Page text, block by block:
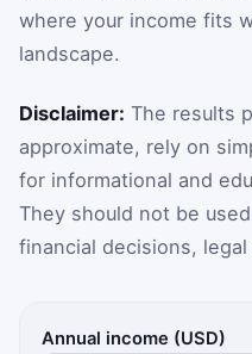
where your income fits
landscape.
Disclaimer: The results
approximate, rely on
for informational and
They should not be
financial decisions,
Annual income (USD)